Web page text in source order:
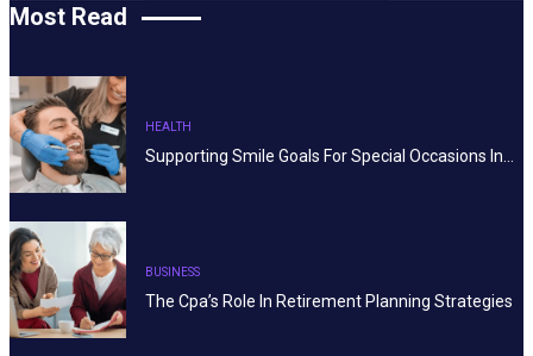
Most Read
HEALTH
Supporting Smile Goals For Special Occasions In…
BUSINESS
The Cpa’s Role In Retirement Planning Strategies